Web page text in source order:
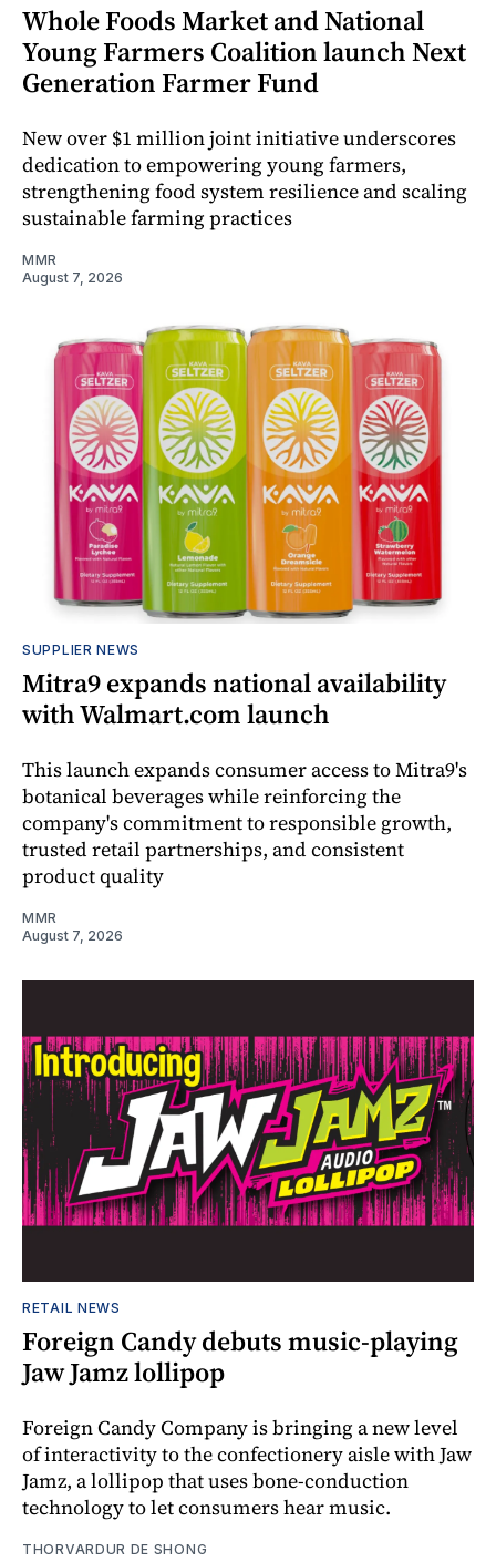
Whole Foods Market and National
Young Farmers Coalition launch Next
Generation Farmer Fund
New over $1 million joint initiative underscores
dedication to empowering young farmers,
strengthening food system resilience and scaling
sustainable farming practices
MMR
August 7, 2026
SUPPLIER NEWS
Mitra9 expands national availability
with Walmart.com launch
This launch expands consumer access to Mitra9's
botanical beverages while reinforcing the
company's commitment to responsible growth,
trusted retail partnerships, and consistent
product quality
MMR
August 7, 2026
RETAIL NEWS
Foreign Candy debuts music-playing
Jaw Jamz lollipop
Foreign Candy Company is bringing a new level
of interactivity to the confectionery aisle with Jaw
Jamz, a lollipop that uses bone-conduction
technology to let consumers hear music.
THORVARDUR DE SHONG